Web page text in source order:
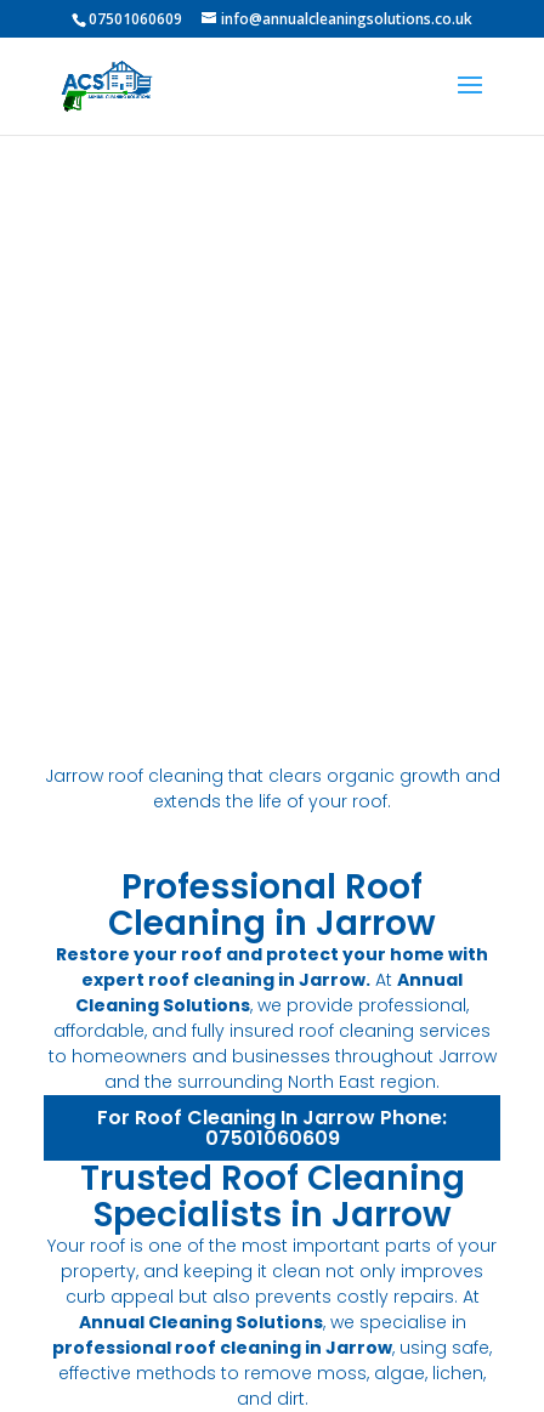
07501060609 info@annualcleaningsolutions.co.uk
Jarrow roof cleaning that clears organic growth and
extends the life of your roof.
Professional Roof
Cleaning in Jarrow
Restore your roof and protect your home with
expert roof cleaning in Jarrow. At Annual
Cleaning Solutions, we provide professional,
affordable, and fully insured roof cleaning services
to homeowners and businesses throughout Jarrow
and the surrounding North East region.
For Roof Cleaning In Jarrow Phone:
07501060609
Trusted Roof Cleaning
Specialists in Jarrow
Your roof is one of the most important parts of your
property, and keeping it clean not only improves
curb appeal but also prevents costly repairs. At
Annual Cleaning Solutions, we specialise in
professional roof cleaning in Jarrow, using safe,
effective methods to remove moss, algae, lichen,
and dirt.